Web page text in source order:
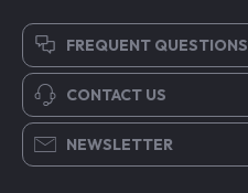
FREQUENT QUESTIONS
CONTACT US
NEWSLETTER